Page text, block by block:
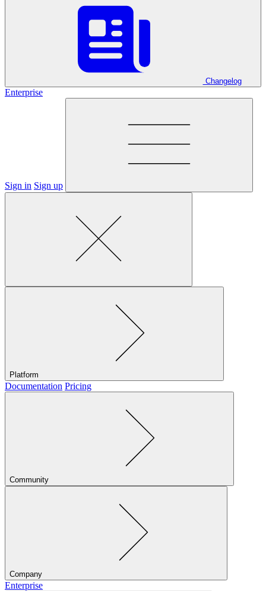
Changelog
Enterprise
Sign in Sign up
Platform
Documentation Pricing
Community
Company
Enterprise